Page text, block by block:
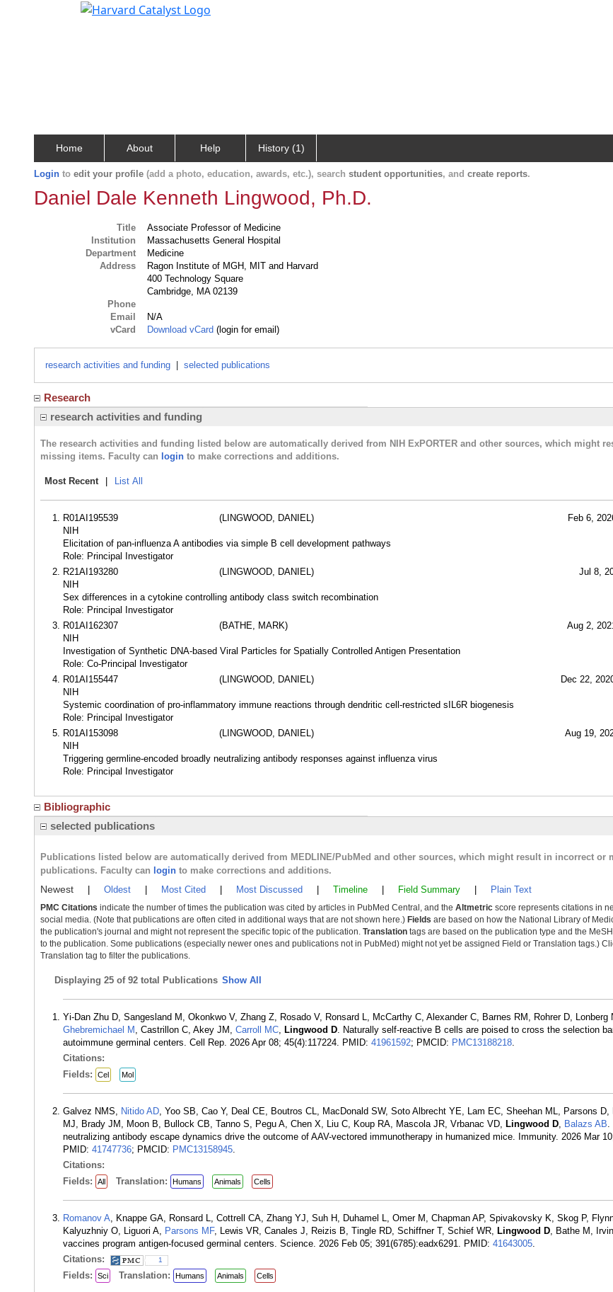
Home About Help History (1)
Login to edit your profile (add a photo, education, awards, etc.), search student opportunities, and create reports.
Daniel Dale Kenneth Lingwood, Ph.D.
Title
Associate Professor of Medicine
Institution
Massachusetts General Hospital
Department
Medicine
Address
Ragon Institute of MGH, MIT and Harvard
400 Technology Square
Cambridge, MA 02139
Phone
Email
N/A
vCard
Download vCard (login for email)
research activities and funding selected publications
Research
research activities and funding
The research activities and funding listed below are automatically derived from NIH ExPORTER and other sources, which might
missing items. Faculty can login to make corrections and additions.
Most Recent List All
R01AI195539 (LINGWOOD, DANIEL)
Feb 6,
NIH
Elicitation of pan-influenza A antibodies via simple B cell development pathways
Role: Principal Investigator
R21AI193280
(LINGWOOD, DANIEL)
Jul 8,
NIH
Sex differences in a cytokine controlling antibody class switch recombination
Role: Principal Investigator
R01AI162307
(BATHE, MARK)
Aug 2,
NIH
Investigation of Synthetic DNA-based Viral Particles for Spatially Controlled Antigen Presentation
Role: Co-Principal Investigator
R01AI155447
(LINGWOOD, DANIEL)
Dec 22,
NIH
Systemic coordination of pro-inflammatory immune reactions through dendritic cell-restricted sIL6R biogenesis
Role: Principal Investigator
R01AI153098
(LINGWOOD, DANIEL)
Aug 19,
NIH
Triggering germline-encoded broadly neutralizing antibody responses against influenza virus
Role: Principal Investigator
Bibliographic
selected publications
Publications listed below are automatically derived from MEDLINE/PubMed and other sources, which might result in incorrect or
publications. Faculty can login to make corrections and additions.
Newest Oldest Most Cited Most Discussed Timeline Field Summary Plain Text
PMC Citations indicate the number of times the publication was cited by articles in PubMed Central, and the Altmetric score represents citations in
social media. (Note that publications are often cited in additional ways that are not shown here.) Fields are based on how the National Library of
the publication's journal and might not represent the specific topic of the publication. Translation tags are based on the publication type and the
to the publication. Some publications (especially newer ones and publications not in PubMed) might not yet be assigned Field or Translation tags.)
Translation tag to filter the publications.
Displaying 25 of 92 total Publications Show All
Yi-Dan Zhu D, Sangesland M, Okonkwo V, Zhang Z, Rosado V, Ronsard L, McCarthy C, Alexander C, Barnes RM, Rohrer D, Lonberg
Ghebremichael M , Castrillon C, Akey JM, Carroll MC, Lingwood D. Naturally self-reactive B cells are poised to cross the selection
autoimmune germinal centers. Cell Rep. 2026 Apr 08; 45(4):117224. PMID: 41961592; PMCID: PMC13188218.
Citations:
Fields:
Cel Mol
Galvez NMS, Nitido AD, Yoo SB, Cao Y, Deal CE, Boutros CL, MacDonald SW, Soto Albrecht YE, Lam EC, Sheehan ML, Parsons D,
MJ, Brady JM, Moon B, Bullock CB, Tanno S, Pegu A, Chen X, Liu C, Koup RA, Mascola JR, Vrbanac VD, Lingwood D, Balazs AB.
neutralizing antibody escape dynamics drive the outcome of AAV-vectored immunotherapy in humanized mice. Immunity. 2026 Mar
PMID: 41747736; PMCID: PMC13158945.
Citations:
Fields:
All Translation: Humans Animals Cells
Romanov A, Knappe GA, Ronsard L, Cottrell CA, Zhang YJ, Suh H, Duhamel L, Omer M, Chapman AP, Spivakovsky K, Skog P,
Kalyuzhniy O, Liguori A, Parsons MF, Lewis VR, Canales J, Reizis B, Tingle RD, Schiffner T, Schief WR, Lingwood D, Bathe M,
vaccines program antigen-focused germinal centers. Science. 2026 Feb 05; 391(6785):eadx6291. PMID: 41643005.
Citations:
1
Fields: Sci Translation: Humans Animals Cells